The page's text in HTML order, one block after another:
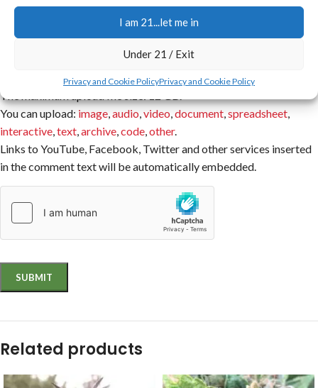
I am 21...let me in
Under 21 / Exit
Privacy and Cookie PolicyPrivacy and Cookie Policy
You have to be logged in to be able to add photos to your review.
The maximum upload file size: 12 GB.
You can upload: image,audio,video,document,spreadsheet,
interactive,text,archive,code,other.
Links to YouTube, Facebook, Twitter and other services inserted
in the comment text will be automatically embedded.
Related products